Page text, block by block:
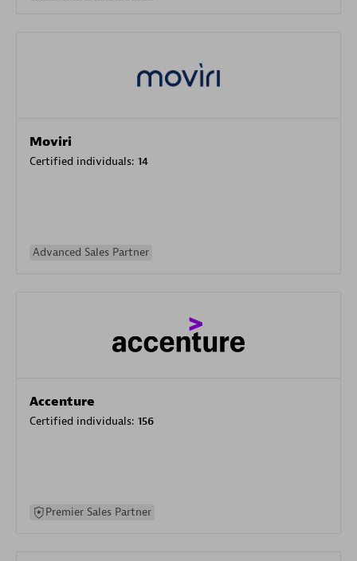
Moviri
Certified individuals: 14
Advanced Sales Partner
Accenture
Certified individuals: 156
Premier Sales Partner